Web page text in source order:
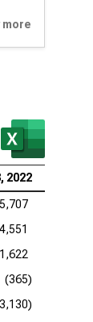
more
2022
5,707
4,551
1,622
(365)